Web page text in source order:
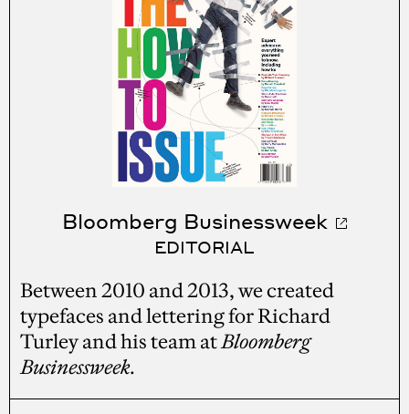
Bloomberg Businessweek
EDITORIAL
Between 2010 and 2013, we created
typefaces and lettering for Richard
Turley and his team atBloomberg
Businessweek.